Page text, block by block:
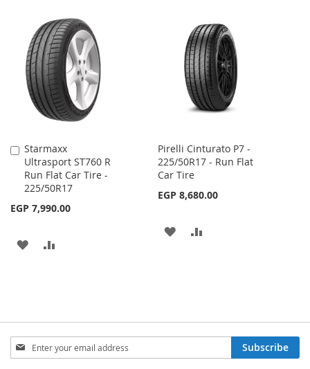
WISH
LIST
COMPARE
WISH
LIST
COMPARE
Starmaxx
Ultrasport ST760 R
Run Flat Car Tire -
225/50R17
EGP 7,990.00
Add
to
Cart
ADD
Pirelli Cinturato P7 -
225/50R17 - Run Flat
Car Tire
EGP 8,680.00
ADD
Sign
Up
Subscribe